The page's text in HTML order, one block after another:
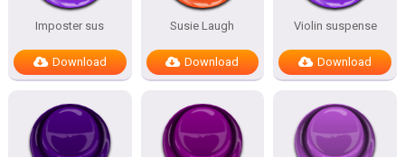
Imposter sus
Download
Susie Laugh
Download
Violin suspense
Download